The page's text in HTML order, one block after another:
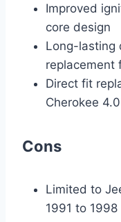
Improved
core design
Long-lasting
replacement
Direct fit
Cherokee
Cons
Limited to
1991 to 1998